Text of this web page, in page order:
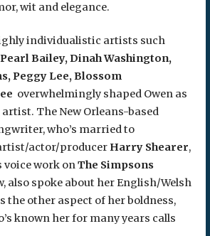
wit and elegance.
individualistic artists such
Bailey, Dinah Washington,
Peggy Lee, Blossom
overwhelmingly shaped Owen as
The New Orleans-based
who’s married to
actor/producer Harry Shearer,
voice work onThe Simpsons
also spoke about her English/Welsh
the other aspect of her boldness,
known her for many years calls